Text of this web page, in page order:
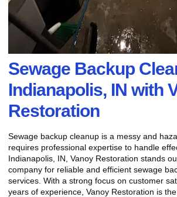
Sewage Backup
Indianapolis, IN with
Restoration
Sewage backup cleanup is a messy and
requires professional expertise to handle
Indianapolis, IN, Vanoy Restoration stands
company for reliable and efficient sewage
services. With a strong focus on customer
years of experience, Vanoy Restoration is